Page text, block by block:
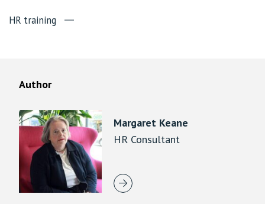
HR training
Author
Margaret Keane
HR Consultant